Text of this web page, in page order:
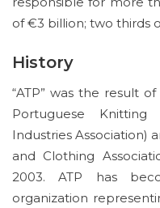
of €3 billion; two thirds
History
“ATP” was the result
Portuguese Knitting
Industries Association)
and Clothing
2003. ATP has
organization